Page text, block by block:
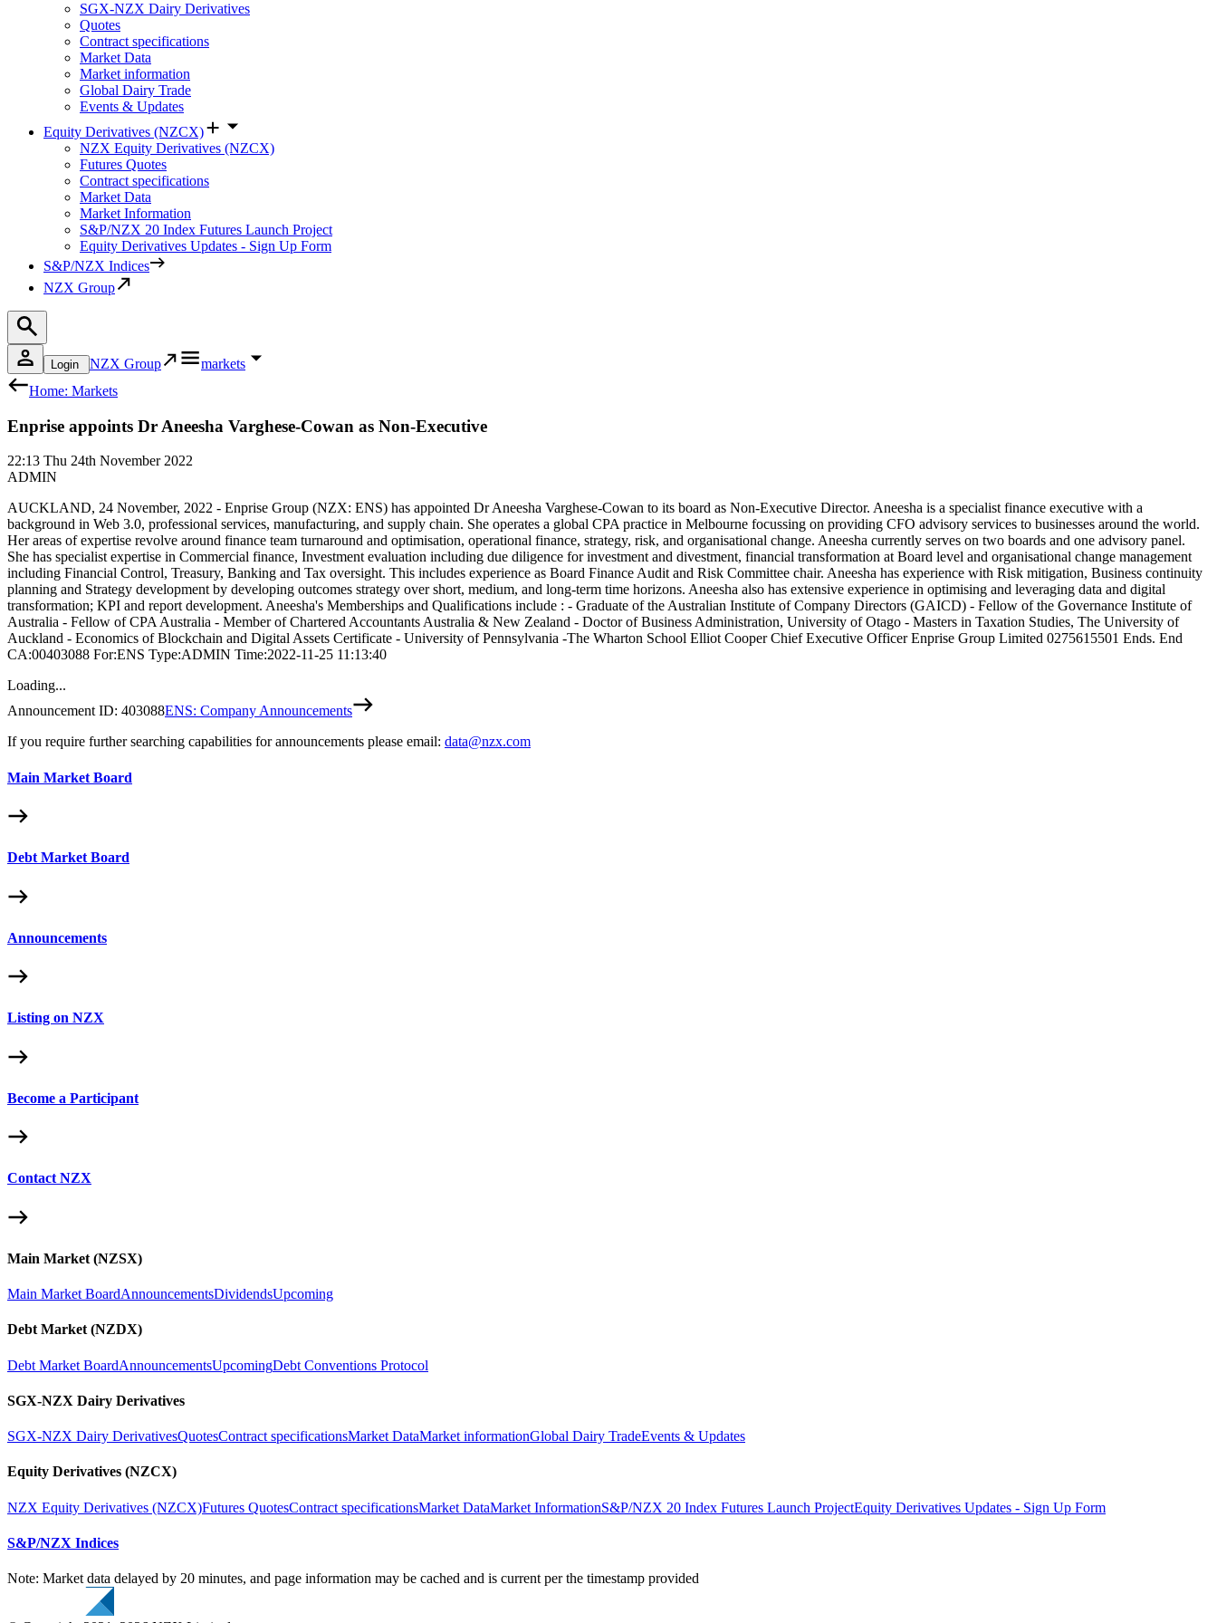
SGX-NZX Dairy Derivatives
Quotes
Contract specifications
Market Data
Market information
Global Dairy Trade
Events & Updates
Equity Derivatives (NZCX)
NZX Equity Derivatives (NZCX)
Futures Quotes
Contract specifications
Market Data
Market Information
S&P/NZX 20 Index Futures Launch Project
Equity Derivatives Updates - Sign Up Form
S&P/NZX Indices
NZX Group
Login NZX Group
markets
Home: Markets
Enprise appoints Dr Aneesha Varghese-Cowan as Non-Executive
22:13 Thu 24th November 2022
ADMIN
AUCKLAND, 24 November, 2022 - Enprise Group (NZX: ENS) has appointed Dr Aneesha Varghese-Cowan to its board as Non-Executive Director. Aneesha is a specialist finance executive with a
background in Web 3.0, professional services, manufacturing, and supply chain. She operates a global CPA practice in Melbourne focussing on providing CFO advisory services to businesses around the world.
Her areas of expertise revolve around finance team turnaround and optimisation, operational finance, strategy, risk, and organisational change. Aneesha currently serves on two boards and one advisory panel.
She has specialist expertise in Commercial finance, Investment evaluation including due diligence for investment and divestment, financial transformation at Board level and organisational change management
including Financial Control, Treasury, Banking and Tax oversight. This includes experience as Board Finance Audit and Risk Committee chair. Aneesha has experience with Risk mitigation, Business continuity
planning and Strategy development by developing outcomes strategy over short, medium, and long-term time horizons. Aneesha also has extensive experience in optimising and leveraging data and digital
transformation; KPI and report development. Aneesha's Memberships and Qualifications include : - Graduate of the Australian Institute of Company Directors (GAICD) - Fellow of the Governance Institute of
Australia - Fellow of CPA Australia - Member of Chartered Accountants Australia & New Zealand - Doctor of Business Administration, University of Otago - Masters in Taxation Studies, The University of
Auckland - Economics of Blockchain and Digital Assets Certificate - University of Pennsylvania -The Wharton School Elliot Cooper Chief Executive Officer Enprise Group Limited 0275615501 Ends. End
CA:00403088 For:ENS Type:ADMIN Time:2022-11-25 11:13:40
Loading...
Announcement ID: 403088ENS: Company Announcements
If you require further searching capabilities for announcements please email: data@nzx.com
Main Market Board
Debt Market Board
Announcements
Listing on NZX
Become a Participant
Contact NZX
Main Market (NZSX)
Main Market BoardAnnouncementsDividendsUpcoming
Debt Market (NZDX)
Debt Market BoardAnnouncementsUpcomingDebt Conventions Protocol
SGX-NZX Dairy Derivatives
SGX-NZX Dairy DerivativesQuotesContract specificationsMarket DataMarket informationGlobal Dairy TradeEvents & Updates
Equity Derivatives (NZCX)
NZX Equity Derivatives (NZCX)Futures QuotesContract specificationsMarket DataMarket InformationS&P/NZX 20 Index Futures Launch ProjectEquity Derivatives Updates - Sign Up Form
S&P/NZX Indices
Note: Market data delayed by 20 minutes, and page information may be cached and is current per the timestamp provided